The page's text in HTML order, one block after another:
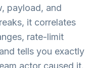
payload, and
it correlates
rate-limit
tells you exactly
actor caused it.